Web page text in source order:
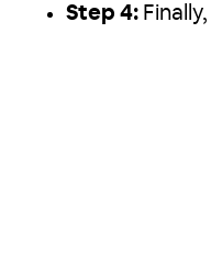
Step 4: